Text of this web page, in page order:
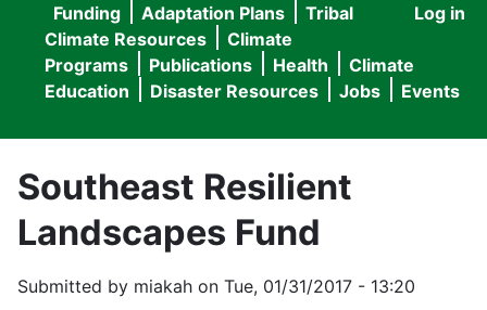
User
menu
Log in
Main
navigation
Funding Adaptation Plans
Tribal
Climate Resources
Climate
Programs
Publications Health
Climate
Education
Disaster Resources Jobs Events
Southeast Resilient
Landscapes Fund
Submitted by miakah on Tue, 01/31/2017 - 13:20